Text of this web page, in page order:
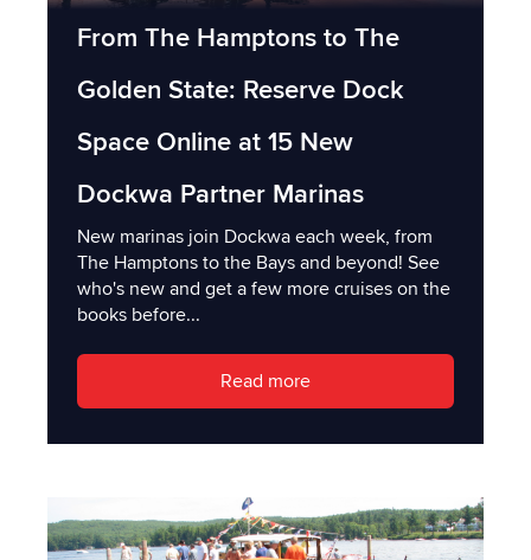
From The Hamptons to The
Golden State: Reserve Dock
Space Online at 15 New
Dockwa Partner Marinas
New marinas join Dockwa each week, from
The Hamptons to the Bays and beyond! See
who's new and get a few more cruises on the
books before...
Read more